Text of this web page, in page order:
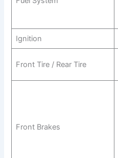
Ignition
Front Tire / Rear Tire
Front Brakes